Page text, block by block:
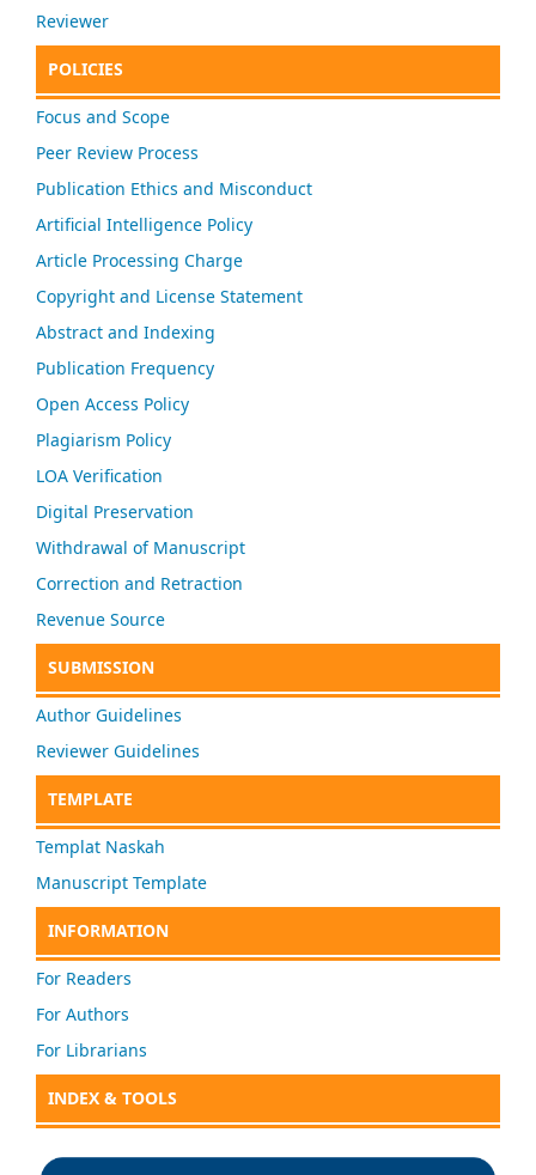
Reviewer
POLICIES
Focus and Scope
Peer Review Process
Publication Ethics and Misconduct
Artificial Intelligence Policy
Article Processing Charge
Copyright and License Statement
Abstract and Indexing
Publication Frequency
Open Access Policy
Plagiarism Policy
LOA Verification
Digital Preservation
Withdrawal of Manuscript
Correction and Retraction
Revenue Source
SUBMISSION
Author Guidelines
Reviewer Guidelines
TEMPLATE
Templat Naskah
Manuscript Template
INFORMATION
For Readers
For Authors
For Librarians
INDEX & TOOLS